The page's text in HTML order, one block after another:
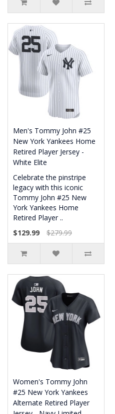
Men's Tommy John #25
New York Yankees Home
Retired Player Jersey -
White Elite
Celebrate the pinstripe
legacy with this iconic
Tommy John #25 New
York Yankees Home
Retired Player ..
$129.99
$279.99
Women's Tommy John
#25 New York Yankees
Alternate Retired Player